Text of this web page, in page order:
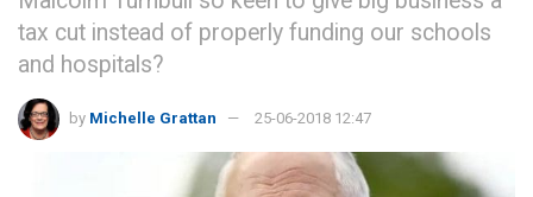
tax cut instead of properly funding our schools
and hospitals?
by Michelle Grattan 25-06-2018 12:47